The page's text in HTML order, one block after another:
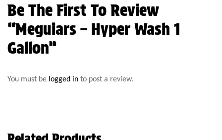
Be The First To Review
“Meguiars – Hyper Wash 1
Gallon”
You must be logged in to post a review.